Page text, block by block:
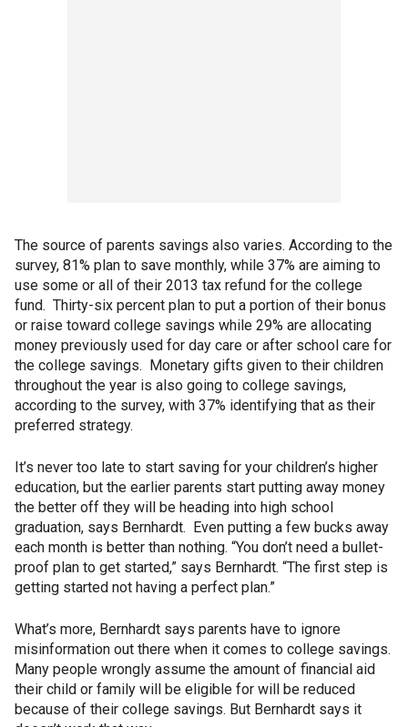
The source of parents savings also varies. According to the
survey, 81% plan to save monthly, while 37% are aiming to
use some or all of their 2013 tax refund for the college
fund. Thirty-six percent plan to put a portion of their bonus
or raise toward college savings while 29% are allocating
money previously used for day care or after school care for
the college savings. Monetary gifts given to their children
throughout the year is also going to college savings,
according to the survey, with 37% identifying that as their
preferred strategy.
It’s never too late to start saving for your children’s higher
education, but the earlier parents start putting away money
the better off they will be heading into high school
graduation, says Bernhardt. Even putting a few bucks away
each month is better than nothing. “You don’t need a bullet-
proof plan to get started,” says Bernhardt. “The first step is
getting started not having a perfect plan.”
What’s more, Bernhardt says parents have to ignore
misinformation out there when it comes to college savings.
Many people wrongly assume the amount of financial aid
their child or family will be eligible for will be reduced
because of their college savings. But Bernhardt says it